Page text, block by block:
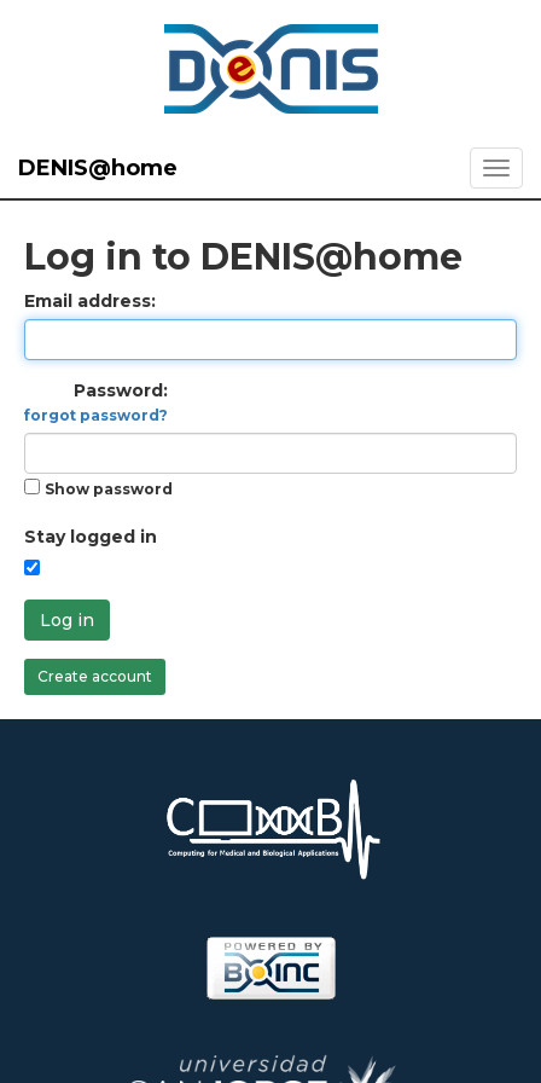
DENIS@home
Log in to DENIS@home
Email address:
Password:
forgot password?
Show password
Stay logged in
Log in
Create account